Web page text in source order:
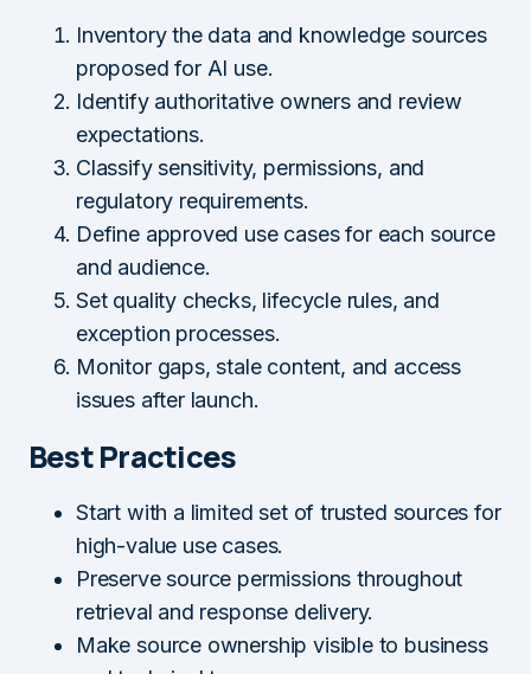
Inventory the data and knowledge sources
proposed for AI use.
Identify authoritative owners and review
expectations.
Classify sensitivity, permissions, and
regulatory requirements.
Define approved use cases for each source
and audience.
Set quality checks, lifecycle rules, and
exception processes.
Monitor gaps, stale content, and access
issues after launch.
Best Practices
Start with a limited set of trusted sources for
high-value use cases.
Preserve source permissions throughout
retrieval and response delivery.
Make source ownership visible to business